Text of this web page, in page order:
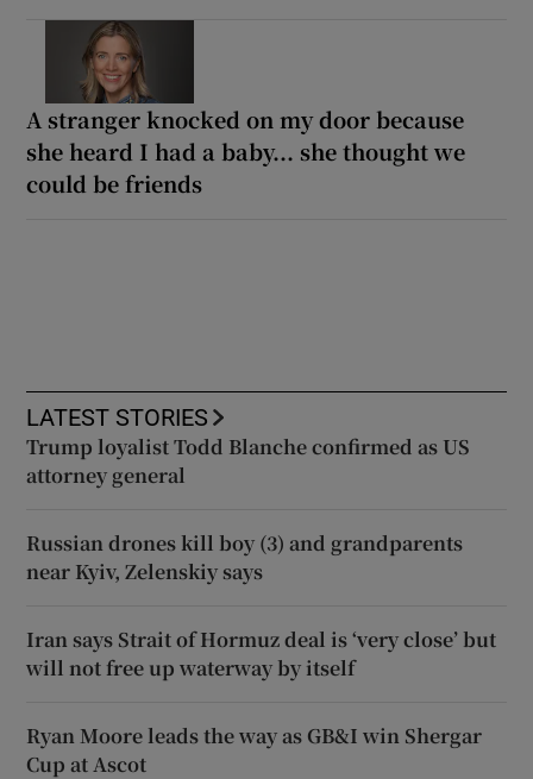
A stranger knocked on my door because
she heard I had a baby... she thought we
could be friends
LATEST STORIES
Trump loyalist Todd Blanche confirmed as US
attorney general
Russian drones kill boy (3) and grandparents
near Kyiv, Zelenskiy says
Iran says Strait of Hormuz deal is ‘very close’ but
will not free up waterway by itself
Ryan Moore leads the way as GB&I win Shergar
Cup at Ascot